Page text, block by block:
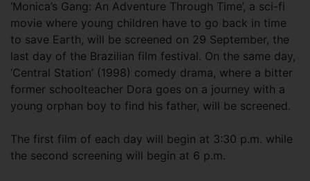
‘Monica’s Gang: An Adventure Through Time’, a sci-fi
movie where young children have to go back in time
to save Earth, will be screened on 29 September, the
last day of the Brazilian film festival. On the same day,
‘Central Station’ (1998) comedy drama, where a bitter
former schoolteacher Dora goes on a journey with a
young orphan boy to find his father, will be screened.
The first film of each day will begin at 3:30 p.m. while
the second screening will begin at 6 p.m.